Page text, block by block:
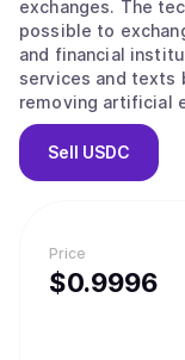
Price
$0.9996
exchanges. The
possible to
and financial
services and texts
removing artificial
more inclusive
Sell USDC